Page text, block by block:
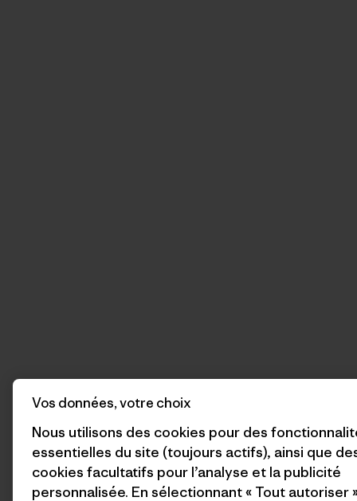
Vos données, votre choix
Nous utilisons des cookies pour des
essentielles du site (toujours actifs), ainsi que
cookies facultatifs pour l’analyse et la publicité
personnalisée. En sélectionnant « Tout autoriser